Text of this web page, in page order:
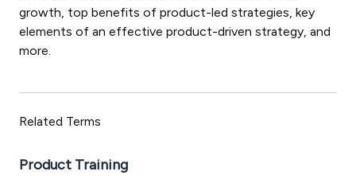
growth, top benefits of product-led strategies, key
elements of an effective product-driven strategy, and
more.
Related Terms
Product Training